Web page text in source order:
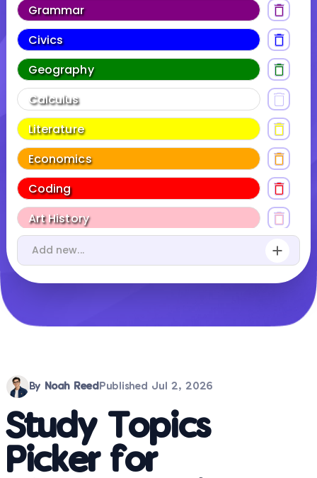
By Noah Reed Published Jul 2, 2026
Study Topics
Picker for